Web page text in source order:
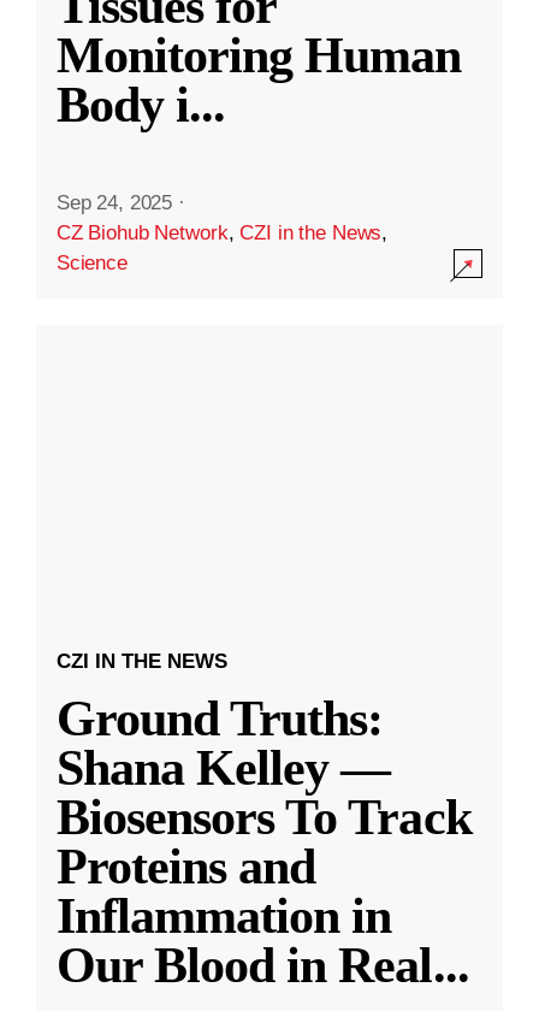
Monitoring Human
Body i...
Sep 24, 2025 ·
CZ Biohub Network,CZI in the News,
Science
CZI IN THE NEWS
Ground Truths:
Shana Kelley —
Biosensors To Track
Proteins and
Inflammation in
Our Blood in Real...